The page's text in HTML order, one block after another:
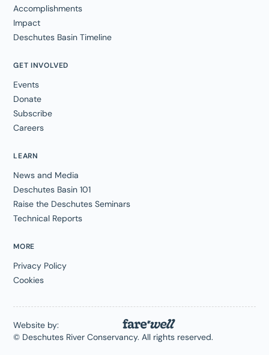
Accomplishments
Impact
Deschutes Basin Timeline
GET INVOLVED
Events
Donate
Subscribe
Careers
LEARN
News and Media
Deschutes Basin 101
Raise the Deschutes Seminars
Technical Reports
MORE
Privacy Policy
Cookies
© Deschutes River Conservancy. All rights reserved.
Website by: